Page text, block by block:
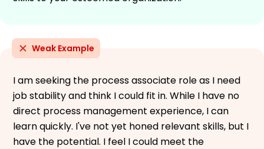
Weak Example
I am seeking the process associate role as I need
job stability and think I could fit in. While I have no
direct process management experience, I can
learn quickly. I've not yet honed relevant skills, but I
have the potential. I feel I could meet the